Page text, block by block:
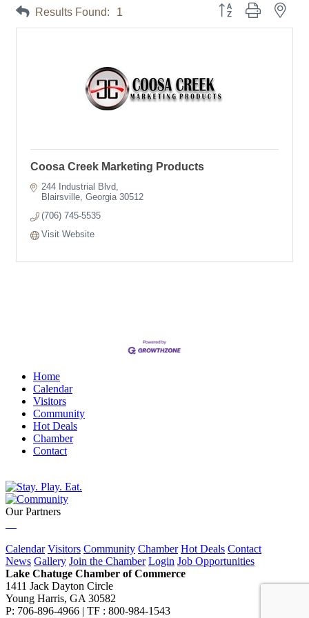
Results Found: 1 Button group with
Coosa Creek Marketing Products
244 Industrial Blvd
Blairsville Georgia 30512
(706) 745-5535
Visit Website
Home
Calendar
Visitors
Community
Hot Deals
Chamber
Contact
Our Partners
Calendar Visitors Community Chamber Hot Deals Contact
News Gallery Join the Chamber Login Job Opportunities
Lake Chatuge Chamber of Commerce
1411 Jack Dayton Circle
Young Harris, GA 30582
P: 706-896-4966 | TF : 800-984-1543